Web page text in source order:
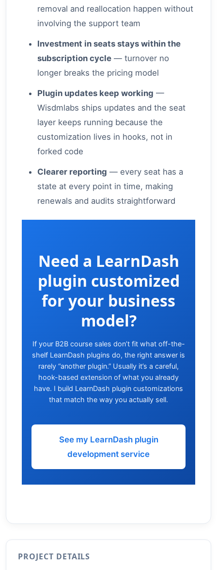
removal and reallocation happen without
involving the support team
Investment in seats stays within the
subscription cycle — turnover no
longer breaks the pricing model
Plugin updates keep working —
Wisdmlabs ships updates and the seat
layer keeps running because the
customization lives in hooks, not in
forked code
Clearer reporting — every seat has a
state at every point in time, making
renewals and audits straightforward
Need a LearnDash
plugin customized
for your business
model?
If your B2B course sales don’t fit what off-the-
shelf LearnDash plugins do, the right answer is
rarely “another plugin.” Usually it’s a careful,
hook-based extension of what you already
have. I build LearnDash plugin customizations
that match the way you actually sell.
See my LearnDash plugin
development service
PROJECT DETAILS